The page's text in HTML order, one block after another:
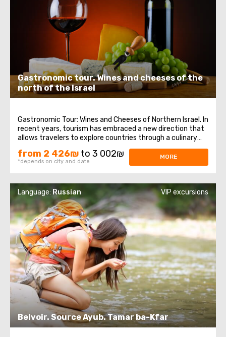
Gastronomic tour. Wines and cheeses of the
north of the Israel
Gastronomic Tour: Wines and Cheeses of Northern Israel. In
recent years, tourism has embraced a new direction that
allows travelers to explore countries through a culinary
lens. A gastronomic tour not only includes visits to
landmarks but also provides a deeper understanding of
from 2 426₪ to 3 002₪
*depends on city and date
MORE
Belvoir. Source Ayub. Tamar ba-Kfar
Language: Russian VIP excursions